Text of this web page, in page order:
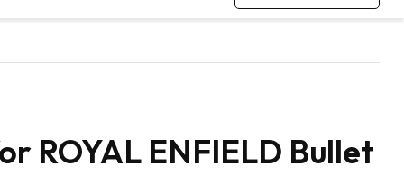
ROYAL ENFIELD Bullet